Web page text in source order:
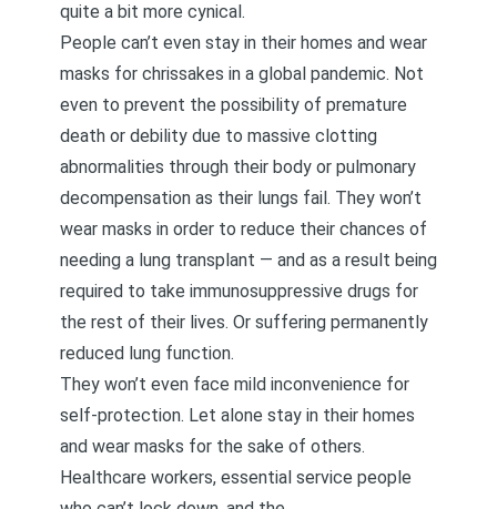
quite a bit more cynical.
People can’t even stay in their homes and wear
masks for chrissakes in a global pandemic. Not
even to prevent the possibility of premature
death or debility due to massive clotting
abnormalities through their body or pulmonary
decompensation as their lungs fail. They won’t
wear masks in order to reduce their chances of
needing a lung transplant — and as a result being
required to take immunosuppressive drugs for
the rest of their lives. Or suffering permanently
reduced lung function.
They won’t even face mild inconvenience for
self-protection. Let alone stay in their homes
and wear masks for the sake of others.
Healthcare workers, essential service people